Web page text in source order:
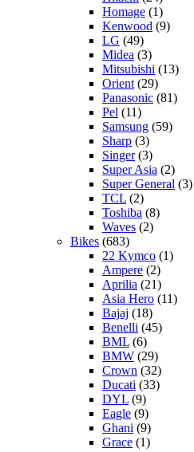
Homage (1)
Kenwood (9)
LG (49)
Midea (3)
Mitsubishi (13)
Orient (29)
Panasonic (81)
Pel (11)
Samsung (59)
Sharp (3)
Singer(3)
Super Asia (2)
Super General (3)
TCL (2)
Toshiba (8)
Waves (2)
Bikes (683)
22 Kymco (1)
Ampere (2)
Aprilia (21)
Asia Hero (11)
Bajaj (18)
Benelli (45)
BML (6)
BMW (29)
Crown (32)
Ducati (33)
DYL (9)
Eagle (9)
Ghani (9)
Grace (1)